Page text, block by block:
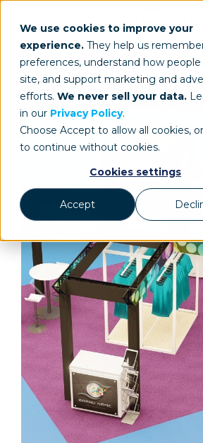
We use cookies to improve your
experience. They help us
preferences, understand how
site, and support marketing and
efforts. We never sell your data.
in our Privacy Policy.
Choose Accept to allow all cookies,
to continue without cookies.
Cookies settings
Accept